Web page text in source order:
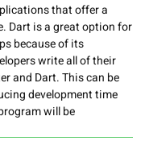
that offer a
Dart is a great option for
because of its
write all of their
and Dart. This can be
development time
will be